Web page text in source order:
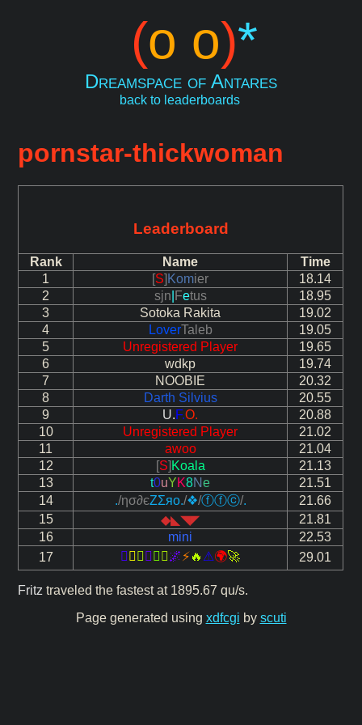
(o o)*
Dreamspace of Antares
back to leaderboards
pornstar-thickwoman
Leaderboard
Rank Name
Time
1
[S] Komier
18.14
2
sjn Fetus
18.95
3
Sotoka Rakita
19.02
4
LoverTaleb
19.05
5
Unregistered Player
19.65
6
wdkp
19.74
7
NOOBIE
20.32
8
Darth Silvius
20.55
9
U.F.O.
20.88
10
Unregistered Player
21.02
11
awoo
21.04
12
[S] Koala
21.13
13
t0uYK8Ne
21.51
14
./ησ∂єΖΣяo./❖/ⓕⓕⓒ/.
21.66
15
◆◣◥◤
21.81
16
mini
22.53
17
      🌌 ⚡🔥 ⚠🌍🚀 29.01
Fritz traveled the fastest at 1895.67 qu/s.
Page generated using xdfcgi by scuti